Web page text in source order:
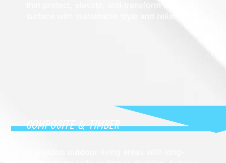
COMPOSITE & TIMBER